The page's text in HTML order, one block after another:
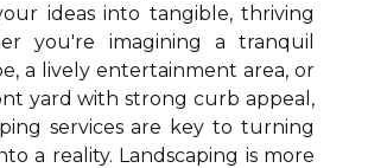
ideas into tangible, thriving
you're imagining a tranquil
a lively entertainment area, or
yard with strong curb appeal,
services are key to turning
a reality. Landscaping is more